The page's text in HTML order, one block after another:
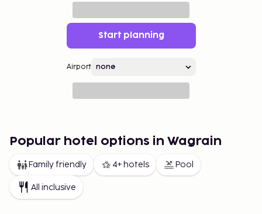
Start planning
Airport
Popular hotel options in Wagrain
Family friendly 4+ hotels Pool
All inclusive